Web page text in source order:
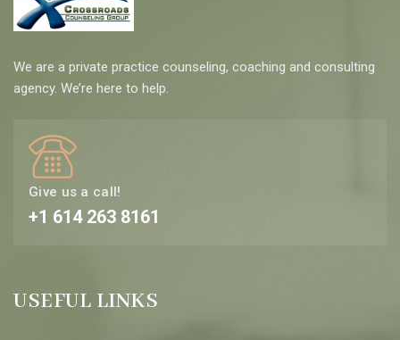
We are a private practice counseling, coaching and consulting
agency. We’re here to help.
Give us a call!
+1 614 263 8161
USEFUL LINKS